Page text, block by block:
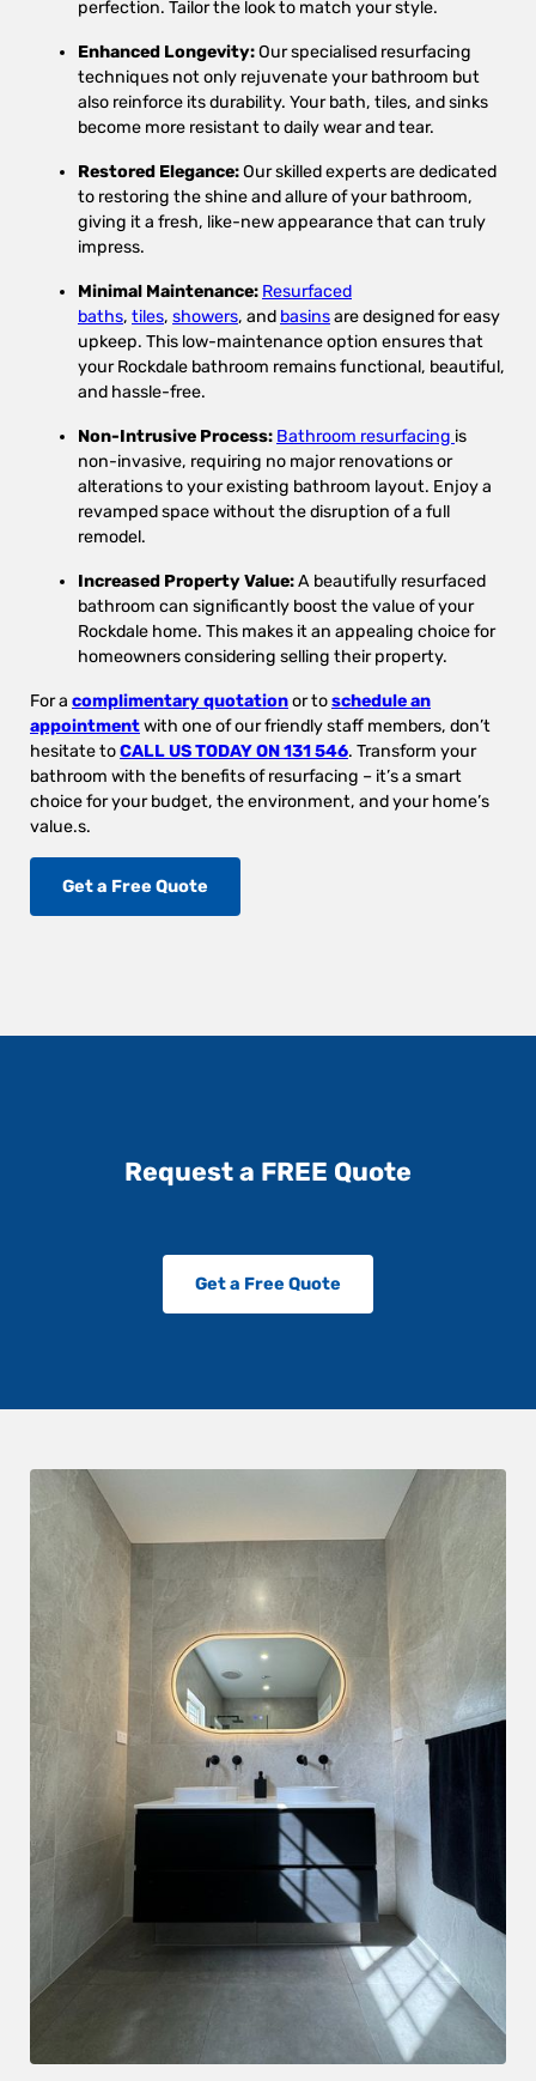
perfection. Tailor the look to match your style.
Enhanced Longevity:Our specialised resurfacing
techniques not only rejuvenate your bathroom but
also reinforce its durability. Your bath, tiles, and sinks
become more resistant to daily wear and tear.
Restored Elegance:Our skilled experts are dedicated
to restoring the shine and allure of your bathroom,
giving it a fresh, like-new appearance that can truly
impress.
Minimal Maintenance: Resurfaced
baths, tiles, showers, and basinsare designed for easy
upkeep. This low-maintenance option ensures that
your Rockdale bathroom remains functional, beautiful,
and hassle-free.
Non-Intrusive Process: Bathroom resurfacing is
non-invasive, requiring no major renovations or
alterations to your existing bathroom layout. Enjoy a
revamped space without the disruption of a full
remodel.
Increased Property Value:A beautifully resurfaced
bathroom can significantly boost the value of your
Rockdale home. This makes it an appealing choice for
homeowners considering selling their property.
For a complimentary quotationor toschedule an
appointmentwith one of our friendly staff members, don’t
hesitate toCALL US TODAY ON 131 546. Transform your
bathroom with the benefits of resurfacing – it’s a smart
choice for your budget, the environment, and your home’s
value.s.
Get a Free Quote
Request a FREE Quote
Get a Free Quote